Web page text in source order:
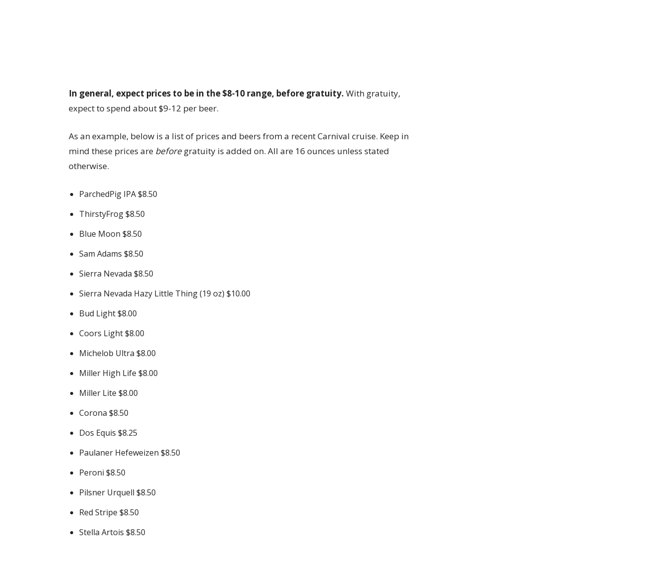
In general, expect prices to be in the $8-10 range, before gratuity. With gratuity,
expect to spend about $9-12 per beer.
As an example, below is a list of prices and beers from a recent Carnival cruise. Keep in
mind these prices are before gratuity is added on. All are 16 ounces unless stated
otherwise.
ParchedPig IPA $8.50
ThirstyFrog $8.50
Blue Moon $8.50
Sam Adams $8.50
Sierra Nevada $8.50
Sierra Nevada Hazy Little Thing (19 oz) $10.00
Bud Light $8.00
Coors Light $8.00
Michelob Ultra $8.00
Miller High Life $8.00
Miller Lite $8.00
Corona $8.50
Dos Equis $8.25
Paulaner Hefeweizen $8.50
Peroni $8.50
Pilsner Urquell $8.50
Red Stripe $8.50
Stella Artois $8.50